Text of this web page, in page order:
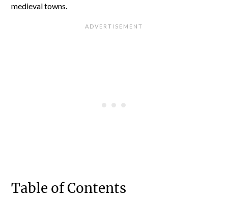
medieval towns.
Table of Contents